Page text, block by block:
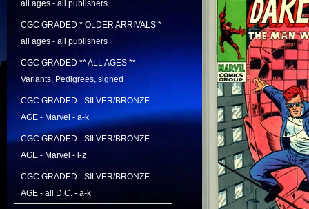
all ages - all publishers
CGC GRADED * OLDER ARRIVALS *
all ages - all publishers
CGC GRADED ** ALL AGES **
Variants, Pedigrees, signed
CGC GRADED - SILVER/BRONZE
AGE - Marvel - a-k
CGC GRADED - SILVER/BRONZE
AGE - Marvel - l-z
CGC GRADED - SILVER/BRONZE
AGE - all D.C. - a-k